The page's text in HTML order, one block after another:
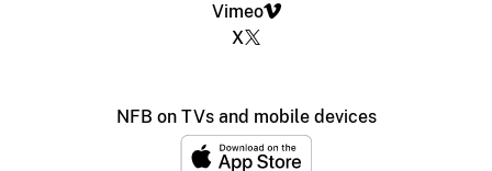
Vimeo
X
NFB on TVs and mobile devices